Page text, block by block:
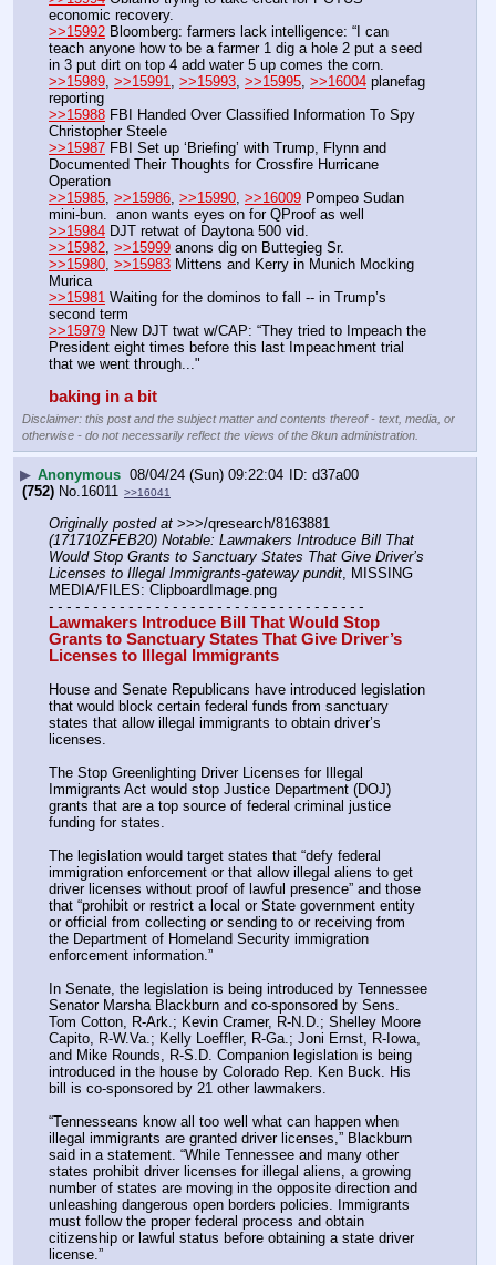
economic recovery.
>>15992 Bloomberg: farmers lack intelligence: “I can
teach anyone how to be a farmer 1 dig a hole 2 put a seed
in 3 put dirt on top 4 add water 5 up comes the corn.
>>15989 >>15991 >>15993 >>15995 >>16004 planefag
reporting
>>15988 FBI Handed Over Classified Information To Spy
Christopher Steele
>>15987 FBI Set up ‘Briefing’ with Trump, Flynn and
Documented Their Thoughts for Crossfire Hurricane
Operation
>>15985 >>15986 >>15990 >>16009 Pompeo Sudan
mini-bun.  anon wants eyes on for QProof as well
>>15984 DJT retwat of Daytona 500 vid.
>>15982 >>15999 anons dig on Buttegieg Sr.
>>15980 >>15983 Mittens and Kerry in Munich Mocking
Murica
>>15981 Waiting for the dominos to fall -- in Trump’s
second term
>>15979 New DJT twat w/CAP: “They tried to Impeach the
President eight times before this last Impeachment trial
that we went through..."
baking in a bit
Disclaimer: this post and the subject matter and contents thereof - text, media, or
otherwise - do not necessarily reflect the views of the 8kun administration.
▶ Anonymous 08/04/24 (Sun) 09:22:04
d37a00
(752) No. 16011 >>16041
Originally posted at
(171710ZFEB20) Notable: Lawmakers Introduce Bill That
Would Stop Grants to Sanctuary States That Give Driver’s
Licenses to Illegal Immigrants-gateway pundit , MISSING
MEDIA/FILES: ClipboardImage.png
- - - - - - - - - - - - - - - - - - - - - - - - - - - - - - - - - - - -
Lawmakers Introduce Bill That Would Stop
Grants to Sanctuary States That Give Driver’s
Licenses to Illegal Immigrants
House and Senate Republicans have introduced legislation
that would block certain federal funds from sanctuary
states that allow illegal immigrants to obtain driver’s
licenses.
The Stop Greenlighting Driver Licenses for Illegal
Immigrants Act would stop Justice Department (DOJ)
grants that are a top source of federal criminal justice
funding for states.
The legislation would target states that “defy federal
immigration enforcement or that allow illegal aliens to get
driver licenses without proof of lawful presence” and those
that “prohibit or restrict a local or State government entity
or official from collecting or sending to or receiving from
the Department of Homeland Security immigration
enforcement information.”
In Senate, the legislation is being introduced by Tennessee
Senator Marsha Blackburn and co-sponsored by Sens.
Tom Cotton, R-Ark.; Kevin Cramer, R-N.D.; Shelley Moore
Capito, R-W.Va.; Kelly Loeffler, R-Ga.; Joni Ernst, R-Iowa,
and Mike Rounds, R-S.D. Companion legislation is being
introduced in the house by Colorado Rep. Ken Buck. His
bill is co-sponsored by 21 other lawmakers.
“Tennesseans know all too well what can happen when
illegal immigrants are granted driver licenses,” Blackburn
said in a statement. “While Tennessee and many other
states prohibit driver licenses for illegal aliens, a growing
number of states are moving in the opposite direction and
unleashing dangerous open borders policies. Immigrants
must follow the proper federal process and obtain
citizenship or lawful status before obtaining a state driver
license.”